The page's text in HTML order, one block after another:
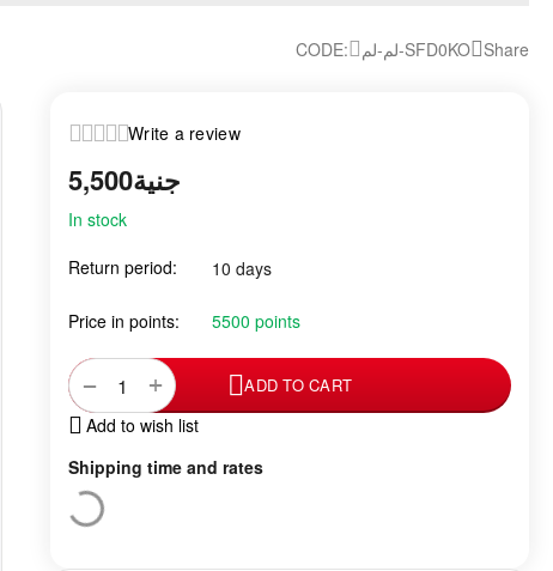
CODE: لم-لم-SFD0KO Share
Write a review
جنية5,500
In stock
Return period:
10 days
Price in points: 5500 points
+
− ADD TO CART
Add to wish list
Shipping time and rates